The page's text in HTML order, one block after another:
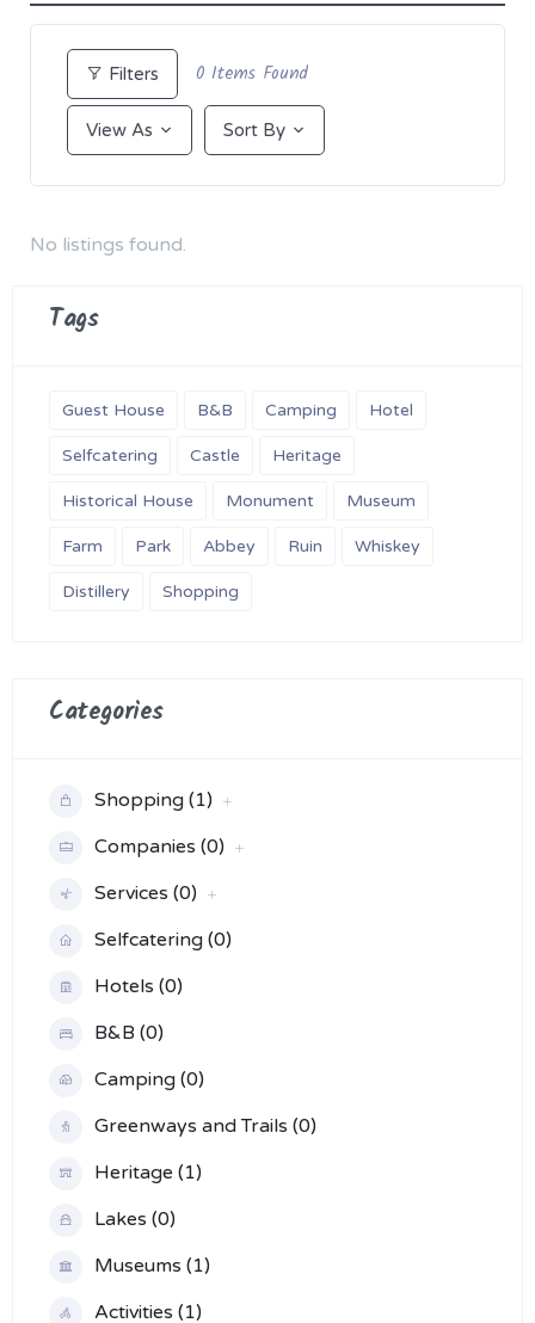
Filters 0 Items Found
View As Sort By
No listings found.
Tags
Guest House B&B Camping Hotel
Selfcatering Castle Heritage
Historical House Monument Museum
Farm Park Abbey Ruin Whiskey
Distillery Shopping
Categories
Shopping (1)
Companies (0)
Services (0)
Selfcatering (0)
Hotels (0)
B&B (0)
Camping (0)
Greenways and Trails (0)
Heritage (1)
Lakes (0)
Museums (1)
Activities (1)